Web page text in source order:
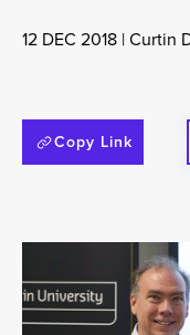
12 DEC 2018 |Curtin
Copy Link